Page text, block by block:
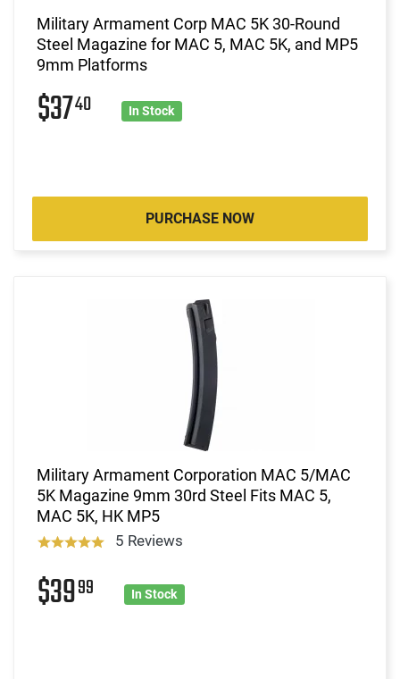
Military Armament Corp MAC 5K 30-Round
Steel Magazine for MAC 5, MAC 5K, and MP5
9mm Platforms
$3740 In Stock
PURCHASE NOW
Military Armament Corporation MAC 5/MAC
5K Magazine 9mm 30rd Steel Fits MAC 5,
MAC 5K, HK MP5
5 Reviews
$3999 In Stock